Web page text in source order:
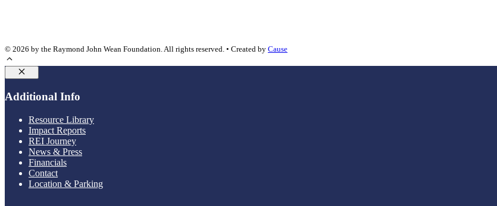
© 2026 by the Raymond John Wean Foundation. All rights reserved. • Created by Cause
Close
Additional Info
Resource Library
Impact Reports
REI Journey
News & Press
Financials
Contact
Location & Parking